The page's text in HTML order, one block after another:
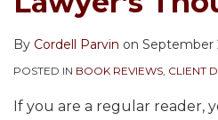
By Cordell Parvin on September
POSTED IN BOOK REVIEWS, CLIENT
If you are a regular reader,